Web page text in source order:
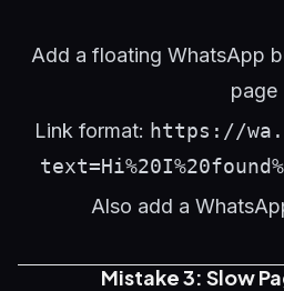
Add a floating WhatsApp
page
Link format: https://
Also add a
Mistake 3: Slow